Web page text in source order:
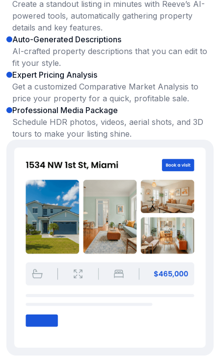
Create a standout listing in minutes with Reeve’s AI-
powered tools, automatically gathering property
details and key features.
Auto-Generated Descriptions
AI-crafted property descriptions that you can edit to
fit your style.
Expert Pricing Analysis
Get a customized Comparative Market Analysis to
price your property for a quick, profitable sale.
Professional Media Package
Schedule HDR photos, videos, aerial shots, and 3D
tours to make your listing shine.